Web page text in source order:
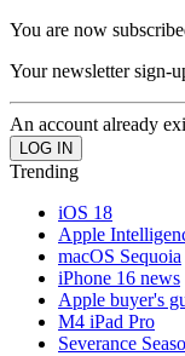
You are now
Your newsletter sign-
An account already
Trending
iOS 18
Apple
macOS Sequoia
iPhone 16 news
Apple buyer's
M4 iPad Pro
Severance